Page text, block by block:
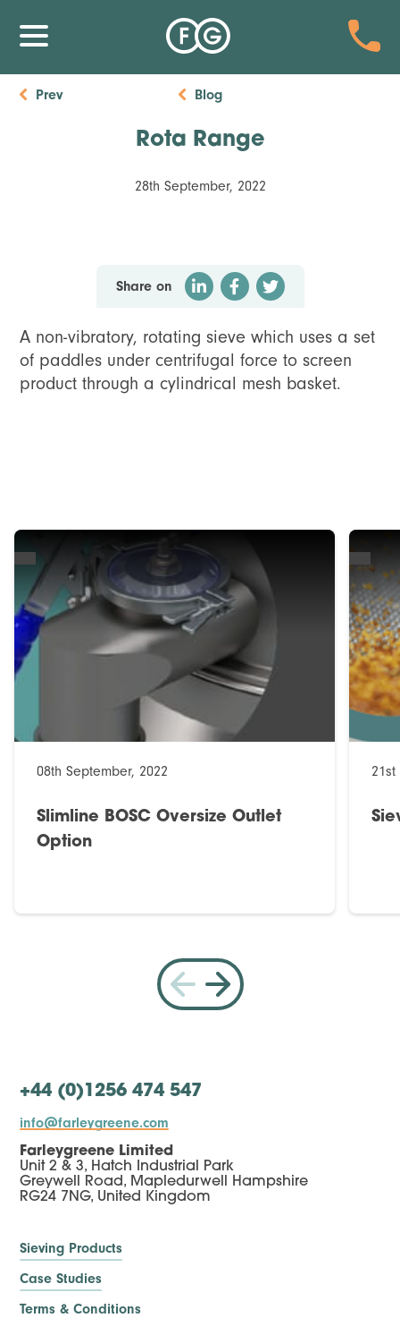
Prev Blog
Rota Range
28th September, 2022
Share on
A non-vibratory, rotating sieve which uses a set
of paddles under centrifugal force to screen
product through a cylindrical mesh basket.
08th September, 2022
Slimline BOSC Oversize Outlet
Option
21st
+44 (0)1256 474 547
info@farleygreene.com
Farleygreene Limited
Unit 2 & 3, Hatch Industrial Park
Greywell Road, Mapledurwell Hampshire
RG24 7NG, United Kingdom
Sieving Products
Case Studies
Terms & Conditions